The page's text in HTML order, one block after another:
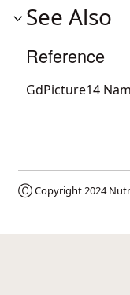
See Also
Reference
GdPicture14
Ⓒ Copyright 2024